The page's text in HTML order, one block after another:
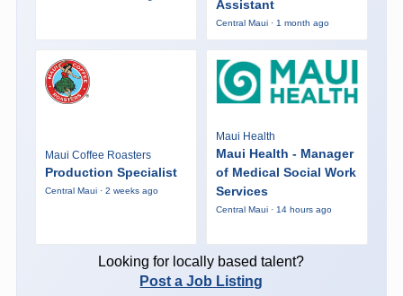
Assistant
Central Maui · 1 month ago
Maui Coffee Roasters
Production Specialist
Central Maui · 2 weeks ago
Maui Health
Maui Health - Manager
of Medical Social Work
Services
Central Maui · 14 hours ago
Looking for locally based talent?
Post a Job Listing